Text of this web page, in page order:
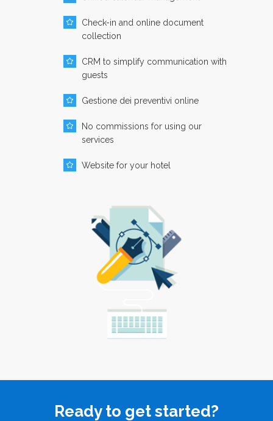
Check-in and online document
collection
CRM to simplify communication with
guests
Gestione dei preventivi online
No commissions for using our
services
Website for your hotel
Ready to get started?